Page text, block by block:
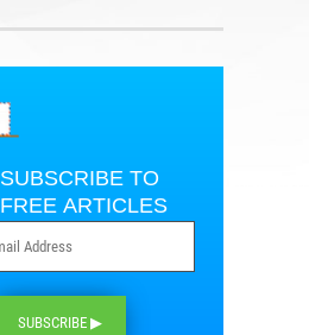
SUBSCRIBE TO
FREE ARTICLES
SUBSCRIBE ▶